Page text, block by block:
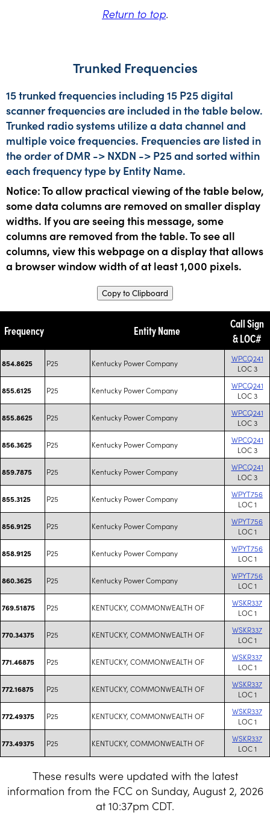
Return to top.
Trunked Frequencies
15 trunked frequencies including 15 P25 digital
scanner frequencies are included in the table below.
Trunked radio systems utilize a data channel and
multiple voice frequencies. Frequencies are listed in
the order of DMR -> NXDN -> P25 and sorted within
each frequency type by Entity Name.
Notice: To allow practical viewing of the table below,
some data columns are removed on smaller display
widths. If you are seeing this message, some
columns are removed from the table. To see all
columns, view this webpage on a display that allows
a browser window width of at least 1,000 pixels.
Copy to Clipboard
Frequency Entity Name
Call Sign
& LOC#
854.8625 P25 Kentucky Power Company
WPCQ241
LOC 3
855.6125 P25 Kentucky Power Company
WPCQ241
LOC 3
855.8625 P25 Kentucky Power Company
WPCQ241
LOC 3
856.3625 P25 Kentucky Power Company
WPCQ241
LOC 3
859.7875 P25 Kentucky Power Company
WPCQ241
LOC 3
855.3125 P25 Kentucky Power Company
WPYT756
LOC 1
856.9125 P25 Kentucky Power Company
WPYT756
LOC 1
858.9125 P25 Kentucky Power Company
WPYT756
LOC 1
860.3625 P25 Kentucky Power Company
WPYT756
LOC 1
769.51875 P25 KENTUCKY, COMMONWEALTH OF
WSKR337
LOC 1
770.34375 P25 KENTUCKY, COMMONWEALTH OF
WSKR337
LOC 1
771.46875 P25 KENTUCKY, COMMONWEALTH OF
WSKR337
LOC 1
772.16875 P25 KENTUCKY, COMMONWEALTH OF
WSKR337
LOC 1
772.49375 P25 KENTUCKY, COMMONWEALTH OF
WSKR337
LOC 1
773.49375 P25 KENTUCKY, COMMONWEALTH OF
WSKR337
LOC 1
These results were updated with the latest
information from the FCC on Sunday, August 2, 2026
at 10:37pm CDT.